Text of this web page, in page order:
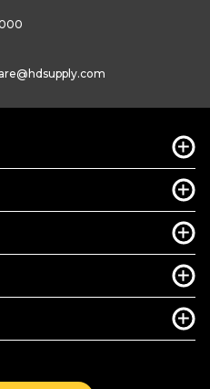
@hdsupply.com